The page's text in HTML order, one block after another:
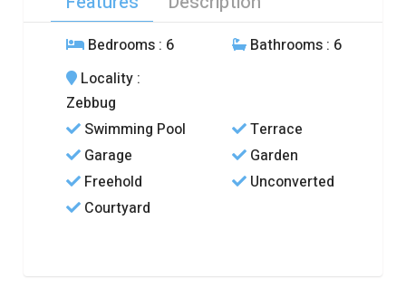
Bedrooms : 6 Bathrooms : 6
Locality :
Zebbug
Swimming Pool
Terrace
Garage
Garden
Freehold
Unconverted
Courtyard